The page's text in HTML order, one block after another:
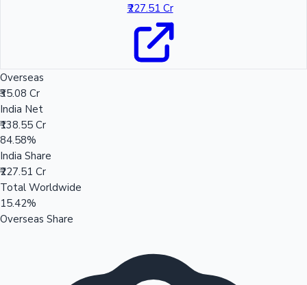
₹227.51 Cr
Overseas
₹35.08 Cr
India Net
₹138.55 Cr
84.58%
India Share
₹227.51 Cr
Total Worldwide
15.42%
Overseas Share